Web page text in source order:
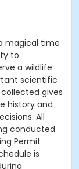
magical time
to
a wildlife
scientific
gives
history and
All
conducted
Permit
is